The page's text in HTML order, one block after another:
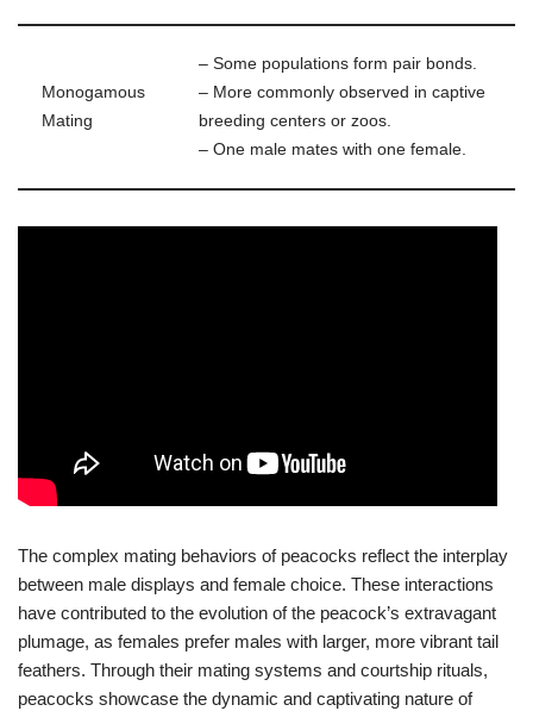
Monogamous
Mating
– Some populations form pair bonds.
– More commonly observed in captive
breeding centers or zoos.
– One male mates with one female.
The complex mating behaviors of peacocks reflect the interplay
between male displays and female choice. These interactions
have contributed to the evolution of the peacock’s extravagant
plumage, as females prefer males with larger, more vibrant tail
feathers. Through their mating systems and courtship rituals,
peacocks showcase the dynamic and captivating nature of